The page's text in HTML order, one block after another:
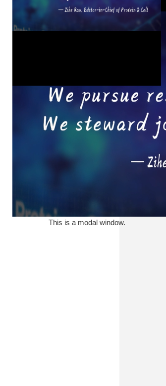
This is a modal window.
This is a modal window.